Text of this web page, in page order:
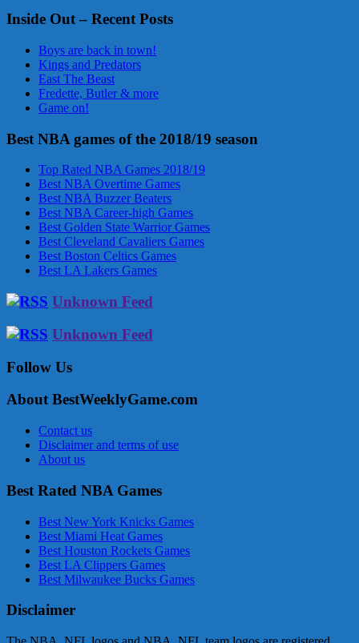
Inside Out – Recent Posts
Boys are back in town!
Kings and Predators
East The Beast
Fredette, Butler & more
Game on!
Best NBA games of the 2018/19 season
Top Rated NBA Games 2018/19
Best NBA Overtime Games
Best NBA Buzzer Beaters
Best NBA Career-high Games
Best Golden State Warrior Games
Best Cleveland Cavaliers Games
Best Boston Celtics Games
Best LA Lakers Games
Unknown Feed
Unknown Feed
Follow Us
About BestWeeklyGame.com
Contact us
Disclaimer and terms of use
About us
Best Rated NBA Games
Best New York Knicks Games
Best Miami Heat Games
Best Houston Rockets Games
Best LA Clippers Games
Best Milwaukee Bucks Games
Disclaimer